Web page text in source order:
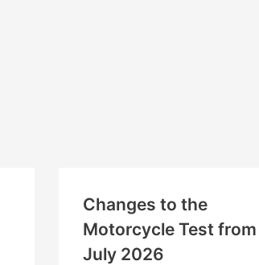
Changes to the
Motorcycle Test
July 2026